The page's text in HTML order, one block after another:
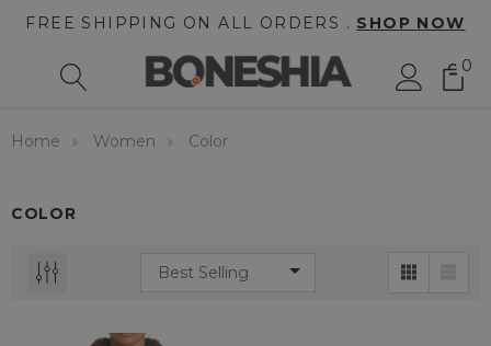
FREE SHIPPING ON ALL ORDERS . SHOP NOW
0
Home Women Color
COLOR